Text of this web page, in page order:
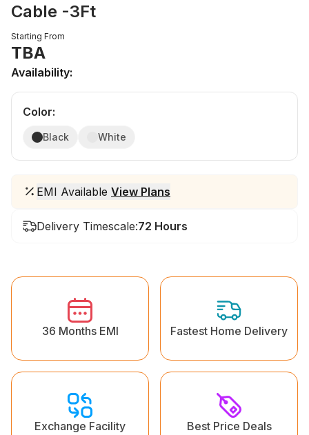
Cable -3Ft
Starting From
TBA
Availability:
Color:
Black White
EMI Available View Plans
Delivery Timescale:72 Hours
36 Months EMI Fastest Home Delivery
Exchange Facility Best Price Deals